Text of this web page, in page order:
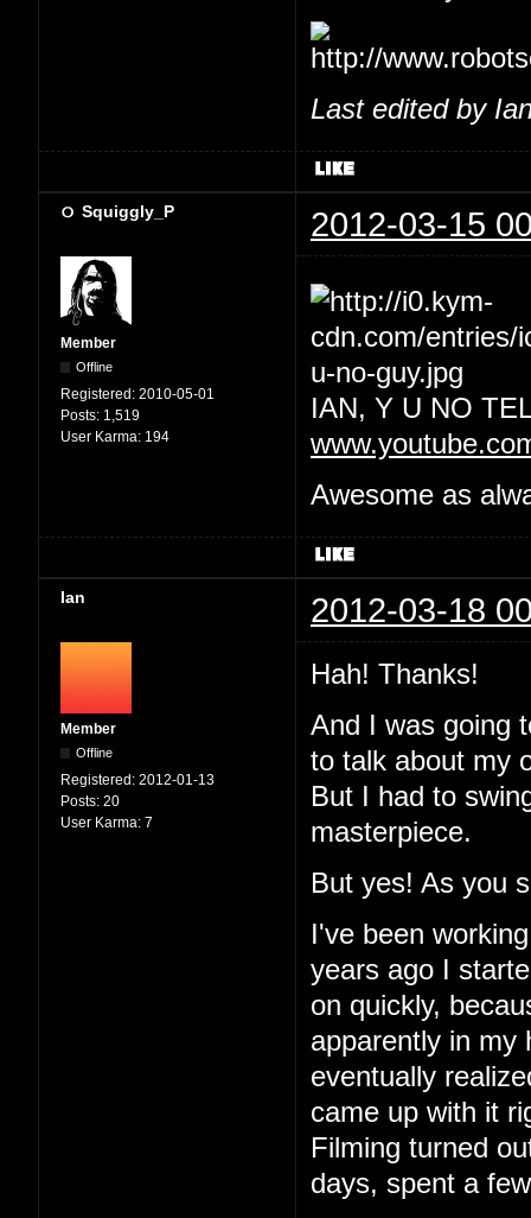
Last edited by
Squiggly_P 2012-03-15
Member
Offline
Registered: 2010-05-01
Posts: 1,519
User Karma: 194
IAN, Y U NO
Awesome as
Ian 2012-03-18
Member
Offline
Registered: 2012-01-13
Posts: 20
User Karma: 7
Hah! Thanks!
And I was going
to talk about my
But I had to
masterpiece.
But yes! As you
I've been
years ago I
on quickly,
apparently in my
eventually
came up with it
Filming turned
days, spent a